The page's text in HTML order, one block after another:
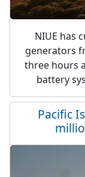
NIUE has
generators
three hours
battery
Pacific